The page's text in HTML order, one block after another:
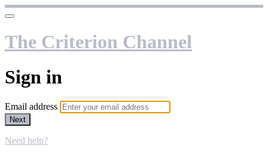
The Criterion Channel
Sign in
Email address
Next
Need help?